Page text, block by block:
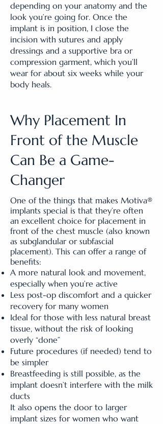
depending on your anatomy and the
look you’re going for. Once the
implant is in position, I close the
incision with sutures and apply
dressings and a supportive bra or
compression garment, which you’ll
wear for about six weeks while your
body heals.
Why Placement In
Front of the Muscle
Can Be a Game-
Changer
​One of the things that makes Motiva®
implants special is that they’re often
an excellent choice for placement in
front of the chest muscle (also known
as subglandular or subfascial
placement). This can offer a range of
benefits:
A more natural look and movement,
especially when you’re active
Less post-op discomfort and a quicker
recovery for many women
Ideal for those with less natural breast
tissue, without the risk of looking
overly “done”
Future procedures (if needed) tend to
be simpler
Breastfeeding is still possible, as the
implant doesn’t interfere with the milk
ducts
It also opens the door to larger
implant sizes for women who want